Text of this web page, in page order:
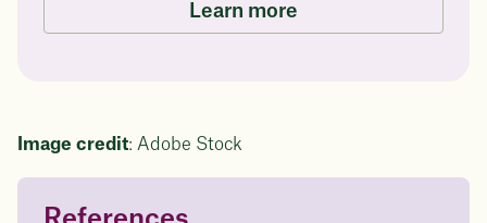
Learn more
Image credit: Adobe Stock